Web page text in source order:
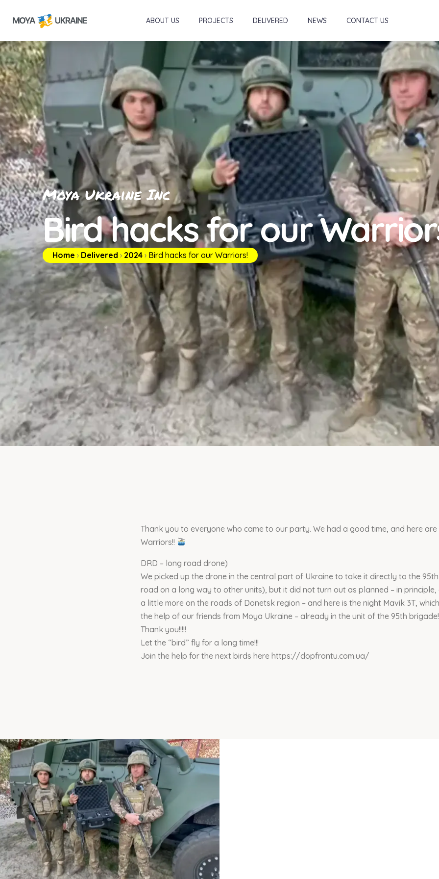
ABOUT US PROJECTS DELIVERED NEWS CONTACT US
Moya Ukraine Inc
Bird hacks for our
Home › Delivered › 2024 › Bird hacks for our Warriors!
Thank you to everyone who came to our party. We had a good time, and here
Warriors!!
DRD – long road drone)
We picked up the drone in the central part of Ukraine to take it directly to the
road on a long way to other units), but it did not turn out as planned – in
a little more on the roads of Donetsk region – and here is the night Mavik 3T,
the help of our friends from Moya Ukraine – already in the unit of the 95th brigade!
Thank you!!!!!
Let the “bird” fly for a long time!!!
Join the help for the next birds here https://dopfrontu.com.ua/